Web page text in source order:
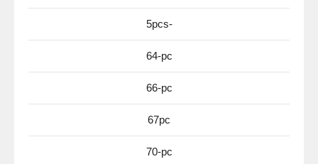
5pcs-
64-pc
66-pc
67pc
70-pc